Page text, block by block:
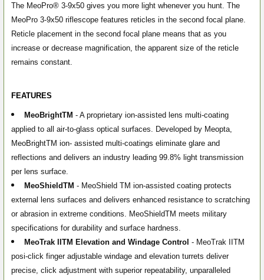
The MeoPro® 3-9x50 gives you more light whenever you hunt. The
MeoPro 3-9x50 riflescope features reticles in the second focal plane.
Reticle placement in the second focal plane means that as you
increase or decrease magnification, the apparent size of the reticle
remains constant.
FEATURES
MeoBrightTM - A proprietary ion-assisted lens multi-coating
applied to all air-to-glass optical surfaces. Developed by Meopta,
MeoBrightTM ion- assisted multi-coatings eliminate glare and
reflections and delivers an industry leading 99.8% light transmission
per lens surface.
MeoShieldTM - MeoShield TM ion-assisted coating protects
external lens surfaces and delivers enhanced resistance to scratching
or abrasion in extreme conditions. MeoShieldTM meets military
specifications for durability and surface hardness.
MeoTrak II TM Elevation and Windage Control - MeoTrak II TM
posi-click finger adjustable windage and elevation turrets deliver
precise, click adjustment with superior repeatability, unparalleled